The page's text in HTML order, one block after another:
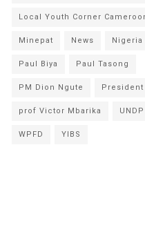
Local Youth Corner
Minepat News Nigeria
Paul Biya Paul Tasong
PM Dion Ngute President
prof Victor Mbarika UNDP
WPFD YIBS